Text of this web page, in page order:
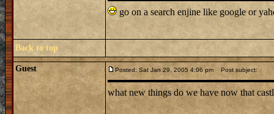
go on a search enjine like google or
Back to top
Guest Posted: Sat Jan 29, 2005 4:06 pm Post subject:
what new things do we have now that